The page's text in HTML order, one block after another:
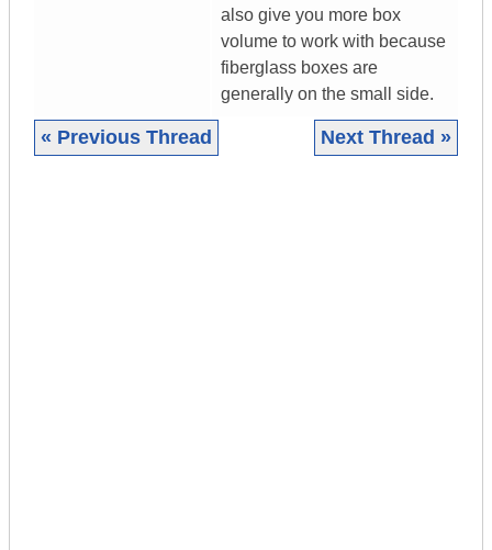
also give you more box
volume to work with because
fiberglass boxes are
generally on the small side.
« Previous Thread Next Thread »